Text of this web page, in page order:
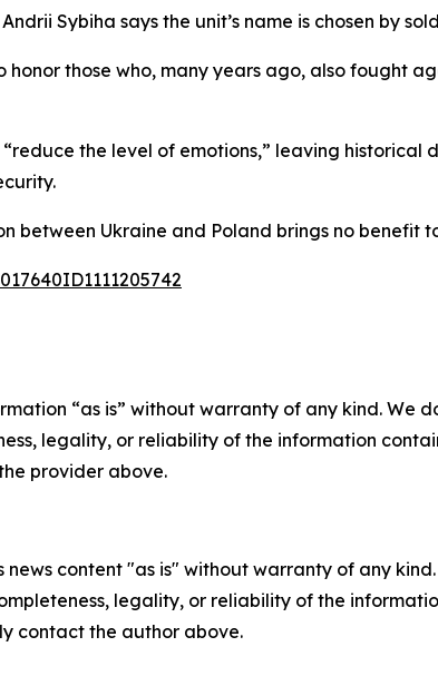
Sybiha says the unit’s name is chosen by
honor those who, many years ago, also fought
the level of emotions,” leaving historical
between Ukraine and Poland brings no benefit
“as is” without warranty of any kind. We
legality, or reliability of the information
provider above.
news content "as is" without warranty of any
legality, or reliability of the
contact the author above.